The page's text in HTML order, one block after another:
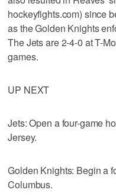
hockeyfights.com) since
as the Golden Knights
The Jets are 2-4-0 at T-
games.
UP NEXT
Jets: Open a four-game
Jersey.
Golden Knights: Begin a
Columbus.